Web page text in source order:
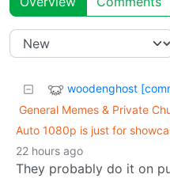
woodenghost
General Memes & Private
Auto 1080p is just for
22 hours ago
They probably do it on